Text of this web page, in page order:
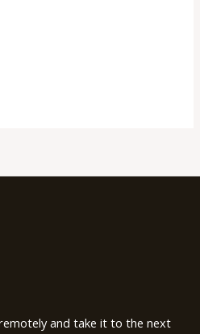
and take it to the next